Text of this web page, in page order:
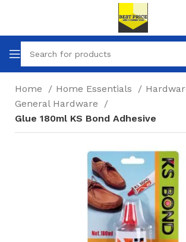
Home Home Essentials
General Hardware
Glue 180ml KS Bond Adhesive